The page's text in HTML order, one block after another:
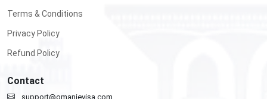
Terms & Conditions
Privacy Policy
Refund Policy
Contact
support@omanievisa.com